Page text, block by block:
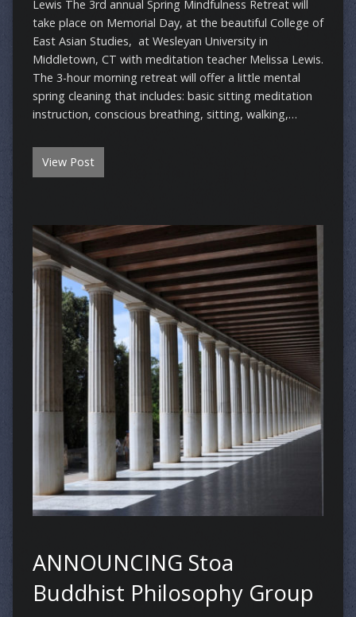
Lewis ​The 3rd annual Spring Mindfulness Retreat will
take place on Memorial Day, at the beautiful College of
East Asian Studies, at Wesleyan University in
Middletown, CT with meditation teacher Melissa Lewis.
The 3-hour morning retreat will offer a little mental
spring cleaning that includes: basic sitting meditation
instruction, conscious breathing, sitting, walking,…
View Post
ANNOUNCING Stoa
Buddhist Philosophy Group